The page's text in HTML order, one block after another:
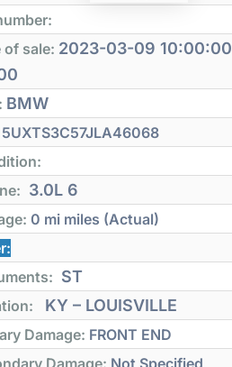
of sale: 2023-03-09 10:00:00
BMW
5UXTS3C57JLA46068
3.0L 6
0 mi miles (Actual)
ST
KY – LOUISVILLE
Damage: FRONT END
Damage: Not Specified